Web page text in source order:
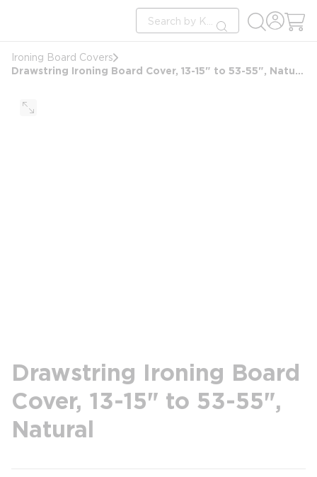
Site Search
submit search
Ironing Board Covers
Drawstring Ironing Board Cover, 13-15" to 53-55", Natural
Drawstring Ironing Board
Cover, 13-15" to 53-55",
Natural